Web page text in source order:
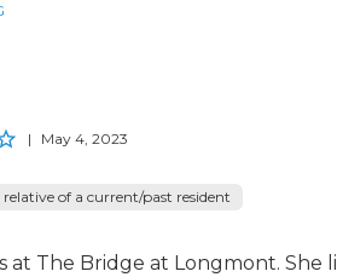
| May 4, 2023
of a current/past resident
at The Bridge at Longmont. She